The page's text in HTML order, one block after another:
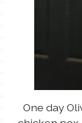
One day